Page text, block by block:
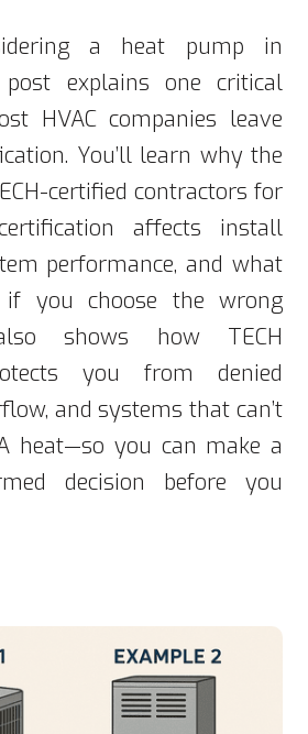
a heat pump in
explains one critical
HVAC companies leave
You’ll learn why the
certified contractors for
affects install
performance, and what
you choose the wrong
shows how TECH
you from denied
and systems that can’t
heat—so you can make a
decision before you